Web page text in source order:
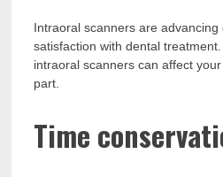
Intraoral scanners are
satisfaction with dental treatment.
intraoral scanners can affect
part.
Time